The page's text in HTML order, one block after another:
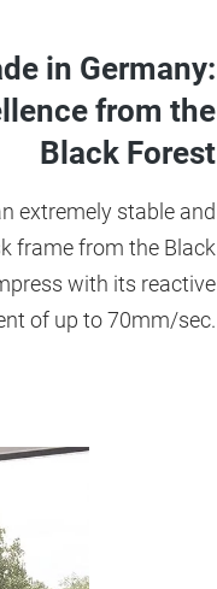
in Germany:
from the
Black Forest
extremely stable and
frame from the Black
with its reactive
of up to 70mm/sec.